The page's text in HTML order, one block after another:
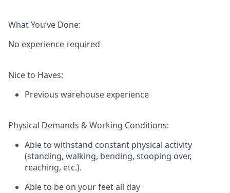
What You’ve Done:
No experience required
Nice to Haves:
Previous warehouse experience
Physical Demands & Working Conditions:
Able to withstand constant physical activity
(standing, walking, bending, stooping over,
reaching, etc.).
Able to be on your feet all day